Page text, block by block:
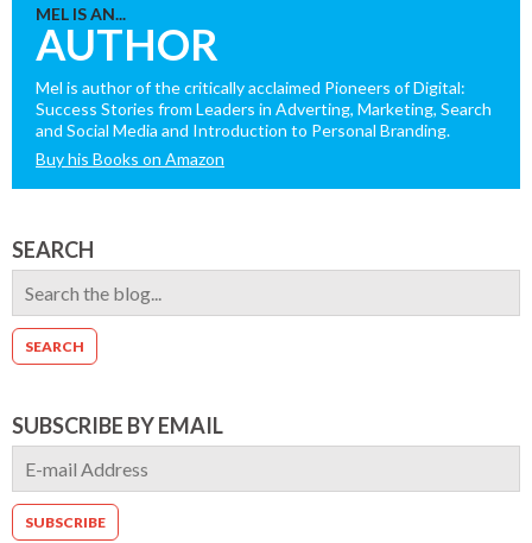
MEL IS AN...
AUTHOR
Mel is author of the critically acclaimed Pioneers of Digital:
Success Stories from Leaders in Adverting, Marketing, Search
and Social Media and Introduction to Personal Branding.
Buy his Books on Amazon
SEARCH
SUBSCRIBE BY EMAIL